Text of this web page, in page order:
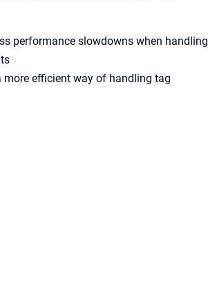
performance slowdowns when handling
more efficient way of handling tag